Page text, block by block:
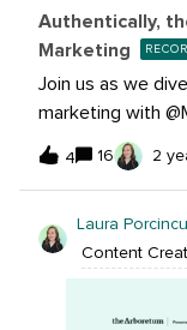
Authentically,
Marketing
Join us as we
marketing with
Souki.Learn how
partnerships to
potential of
tactics to drive
authentic
audience.🔴
4 16 2
Laura
Content